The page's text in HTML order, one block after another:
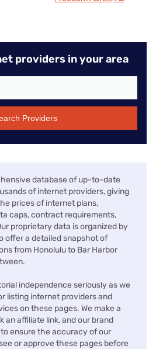
providers in your area
Providers
database of up-to-date
of internet providers, giving
prices of internet plans,
caps, contract requirements,
proprietary data is organized by
offer a detailed snapshot of
from Honolulu to Bar Harbor
independence seriously as we
listing internet providers and
on these pages. We make a
an affiliate link, and our brand
ensure the accuracy of our
or approve these pages before